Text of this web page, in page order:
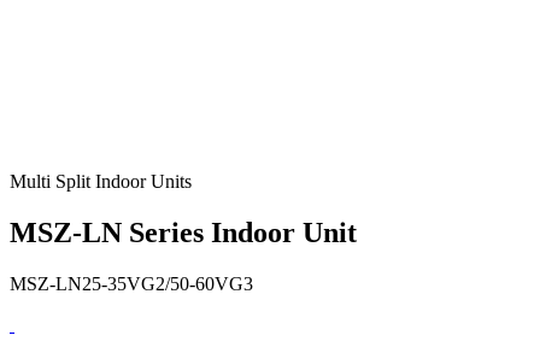
Multi Split Indoor Units
MSZ-LN Series Indoor Unit
MSZ-LN25-35VG2/50-60VG3